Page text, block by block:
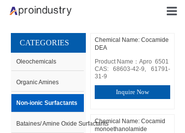
Qingdao Apro Industry Intl Trading Co., Ltd
Qingdao Apro Industry Intl Trading Co., Ltd
Qingdao Apro Industry Intl Trading Co., Ltd
Qingdao Apro Industry Intl Trading Co., Ltd
Qingdao Apro Industry Intl Trading Co., Ltd
Qingdao Apro Industry Intl Trading Co., Ltd
CATEGORIES
Oleochemicals
Organic Amines
Non-ionic Surfactants
Bataines/ Amine Oxide Surfactants
Chemical Name: Cocamide
DEA
Product Name：Apro  6501
CAS: 68603-42-9, 61791-
31-9
Inquire Now
Chemical Name: Cocamid
monoethanolamide